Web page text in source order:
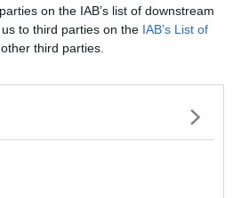
on the IAB’s list of downstream
to third parties on the IAB’s List of
third parties.